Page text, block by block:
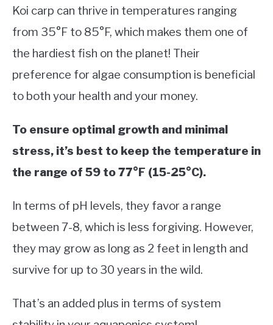
Koi carp can thrive in temperatures ranging
from 35°F to 85°F, which makes them one of
the hardiest fish on the planet! Their
preference for algae consumption is beneficial
to both your health and your money.
To ensure optimal growth and minimal
stress, it’s best to keep the temperature in
the range of 59 to 77°F (15-25°C).
In terms of pH levels, they favor a range
between 7-8, which is less forgiving. However,
they may grow as long as 2 feet in length and
survive for up to 30 years in the wild.
That’s an added plus in terms of system